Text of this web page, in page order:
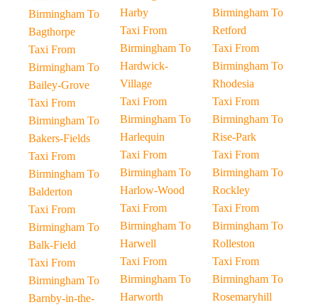
Birmingham To
Bagthorpe
Taxi From
Birmingham To
Bailey-Grove
Taxi From
Birmingham To
Bakers-Fields
Taxi From
Birmingham To
Balderton
Taxi From
Birmingham To
Balk-Field
Taxi From
Birmingham To
Barnby-in-the-
Harby
Taxi From
Birmingham To
Hardwick-
Village
Taxi From
Birmingham To
Harlequin
Taxi From
Birmingham To
Harlow-Wood
Taxi From
Birmingham To
Harwell
Taxi From
Birmingham To
Harworth
Birmingham To
Retford
Taxi From
Birmingham To
Rhodesia
Taxi From
Birmingham To
Rise-Park
Taxi From
Birmingham To
Rockley
Taxi From
Birmingham To
Rolleston
Taxi From
Birmingham To
Rosemaryhill